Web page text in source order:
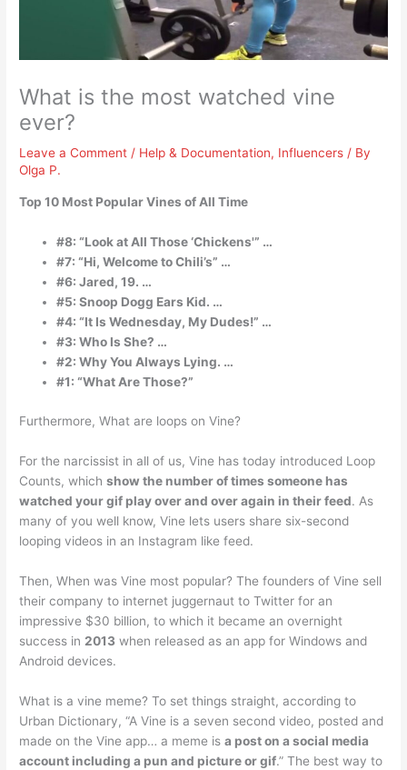
What is the most watched vine
ever?
Leave a Comment / Help & Documentation, Influencers / By
Olga P.
Top 10 Most Popular Vines of All Time
#8: “Look at All Those ‘Chickens'” …
#7: “Hi, Welcome to Chili’s” …
#6: Jared, 19. …
#5: Snoop Dogg Ears Kid. …
#4: “It Is Wednesday, My Dudes!” …
#3: Who Is She? …
#2: Why You Always Lying. …
#1: “What Are Those?”
Furthermore, What are loops on Vine?
For the narcissist in all of us, Vine has today introduced Loop
Counts, whichshow the number of times someone has
watched your gif play over and over again in their feed. As
many of you well know, Vine lets users share six-second
looping videos in an Instagram like feed.
Then, When was Vine most popular? The founders of Vine sell
their company to internet juggernaut to Twitter for an
impressive $30 billion, to which it became an overnight
success in 2013 when released as an app for Windows and
Android devices.
What is a vine meme? To set things straight, according to
Urban Dictionary, “A Vine is a seven second video, posted and
made on the Vine app… a meme isa post on a social media
account including a pun and picture or gif.” The best way to